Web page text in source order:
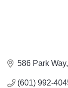
586 Park Way
(601) 992-